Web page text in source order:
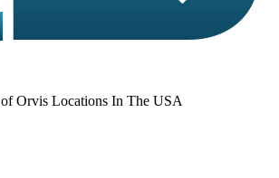
Orvis Locations In The USA